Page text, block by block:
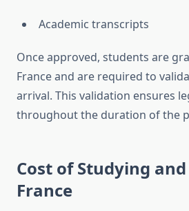
Academic transcripts
Once approved, students are
France and are required to
arrival. This validation ensures
throughout the duration of the
Cost of Studying
France